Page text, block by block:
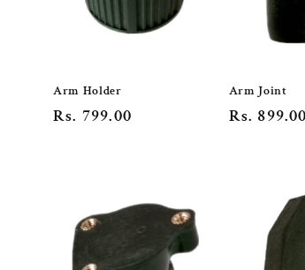
Arm Holder
Regular
Rs. 799.00
Arm Joint
Regular
Rs. 899.00